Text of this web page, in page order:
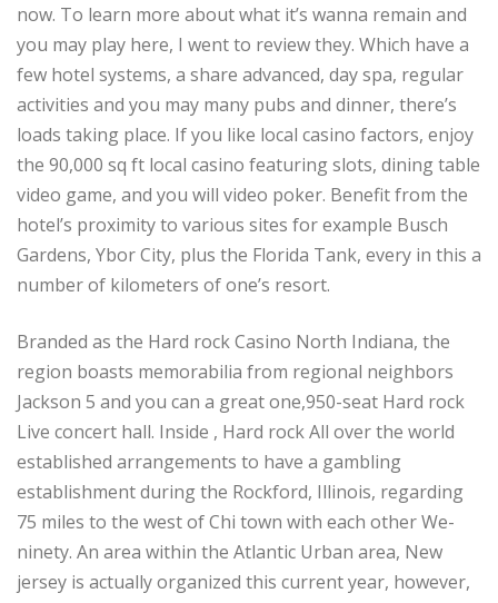
now. To learn more about what it’s wanna remain and
you may play here, I went to review they. Which have a
few hotel systems, a share advanced, day spa, regular
activities and you may many pubs and dinner, there’s
loads taking place. If you like local casino factors, enjoy
the 90,000 sq ft local casino featuring slots, dining table
video game, and you will video poker. Benefit from the
hotel’s proximity to various sites for example Busch
Gardens, Ybor City, plus the Florida Tank, every in this a
number of kilometers of one’s resort.
Branded as the Hard rock Casino North Indiana, the
region boasts memorabilia from regional neighbors
Jackson 5 and you can a great one,950-seat Hard rock
Live concert hall. Inside , Hard rock All over the world
established arrangements to have a gambling
establishment during the Rockford, Illinois, regarding
75 miles to the west of Chi town with each other We-
ninety. An area within the Atlantic Urban area, New
jersey is actually organized this current year, however,